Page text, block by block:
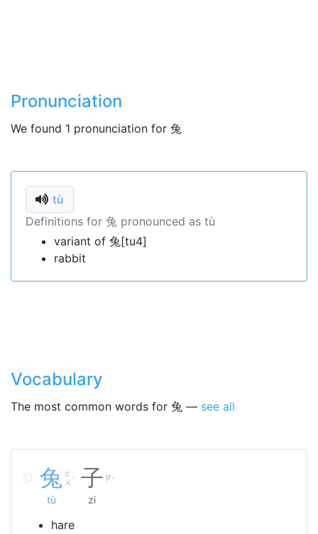
Pronunciation
We found 1 pronunciation for 兔
tù
Definitions for 兔 pronounced as tù
variant of 兔[tu4]
rabbit
Vocabulary
The most common words for 兔 — see all
兔 ㄊ
ㄨ ˋ
tù
子 ㄗ˙
zi
hare